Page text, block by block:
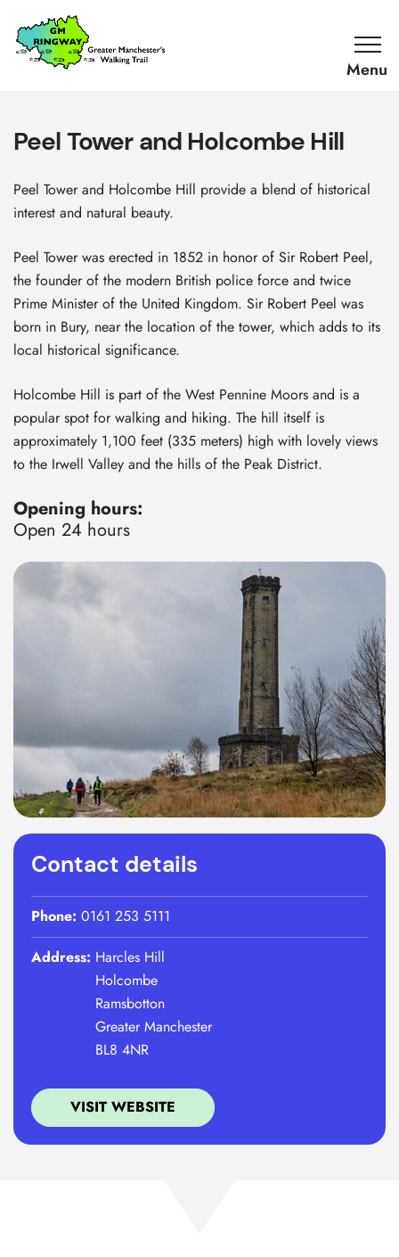
SKIP TO CONTENT
Home
Link
Peel Tower and Holcombe Hill
Peel Tower and Holcombe Hill provide a blend of historical
interest and natural beauty.
Peel Tower was erected in 1852 in honor of Sir Robert Peel,
the founder of the modern British police force and twice
Prime Minister of the United Kingdom. Sir Robert Peel was
born in Bury, near the location of the tower, which adds to its
local historical significance.
Holcombe Hill is part of the West Pennine Moors and is a
popular spot for walking and hiking. The hill itself is
approximately 1,100 feet (335 meters) high with lovely views
to the Irwell Valley and the hills of the Peak District.
Opening hours:
Open 24 hours
Contact details
Phone: 0161 253 5111
Address: Harcles Hill
Holcombe
Ramsbotton
Greater Manchester
BL8 4NR
VISIT WEBSITE